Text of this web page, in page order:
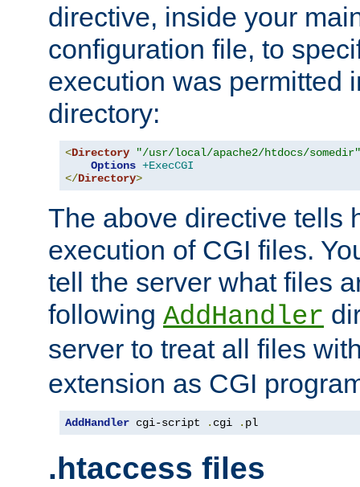
directive, inside your
configuration file, to
execution was permitted
directory:
<Directory
"/usr/local/apache2/htdocs/somedir"
Options +ExecCGI
</Directory>
The above directive tells
execution of CGI files.
tell the server what files
following AddHandler
server to treat all files
extension as CGI
AddHandler cgi-script . cgi . pl
.htaccess files